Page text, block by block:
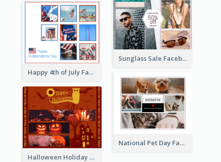
Sunglass Sale Facebook Post
Happy 4th of July Facebook Post
National Pet Day Facebook Post
Halloween Holiday Facebook Post